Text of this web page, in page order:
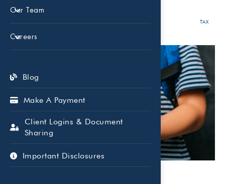
Our Team
Careers
Blog
Make A Payment
Client Logins & Document
Sharing
Important Disclosures
AUG 31, 2023 NATHAN BIGGS TAX